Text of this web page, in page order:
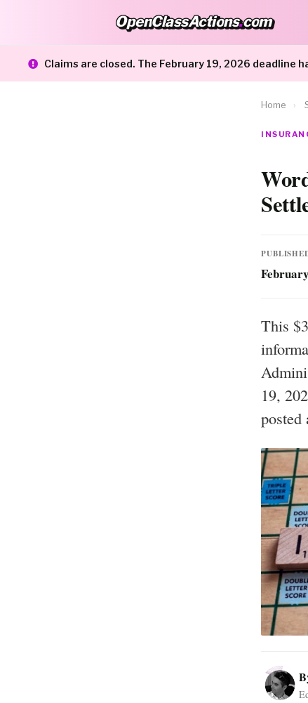
OpenClassActions.com
OpenClassActions.com
Claims are closed. The February 19, 2026 deadline
Home ›
This
19,
posted